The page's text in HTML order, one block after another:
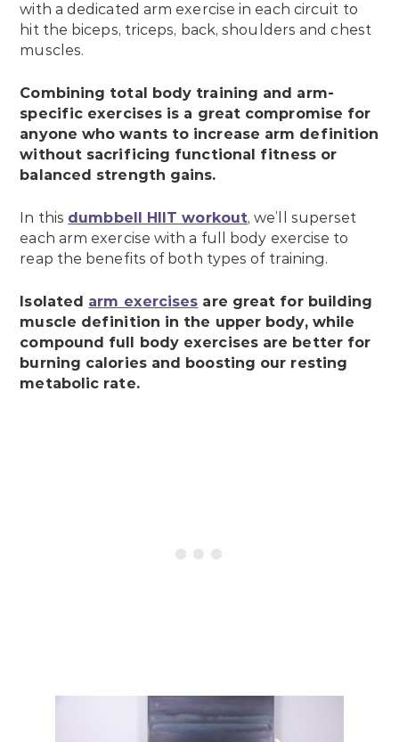
with a dedicated arm exercise in each circuit to
hit the biceps, triceps, back, shoulders and chest
muscles.
Combining total body training and arm-
specific exercises is a great compromise for
anyone who wants to increase arm definition
without sacrificing functional fitness or
balanced strength gains.
In this dumbbell HIIT workout, we’ll superset
each arm exercise with a full body exercise to
reap the benefits of both types of training.
Isolated arm exercises are great for building
muscle definition in the upper body, while
compound full body exercises are better for
burning calories and boosting our resting
metabolic rate.